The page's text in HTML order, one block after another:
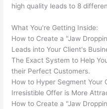
high quality leads to 8
What You're Getting Inside:
How to Create a "Jaw
Leads into Your Client's
The Exact System to Help
their Perfect Customers.
How to Hyper Segment Your
Irresistible Offer is More
How to Create a "Jaw